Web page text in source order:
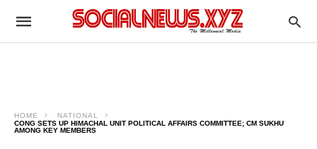
HOME
NATIONAL
CONG SETS UP HIMACHAL UNIT POLITICAL AFFAIRS COMMITTEE; CM SUKHU
AMONG KEY MEMBERS